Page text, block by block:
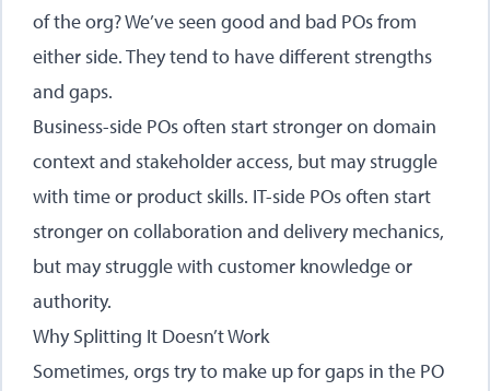
of the org? We’ve seen good and bad POs from
either side. They tend to have different strengths
and gaps.
Business-side POs often start stronger on domain
context and stakeholder access, but may struggle
with time or product skills. IT-side POs often start
stronger on collaboration and delivery mechanics,
but may struggle with customer knowledge or
authority.
Why Splitting It Doesn’t Work
Sometimes, orgs try to make up for gaps in the PO